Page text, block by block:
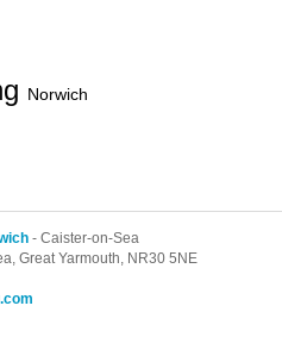
Norwich
- Caister-on-Sea
Great Yarmouth, NR30 5NE